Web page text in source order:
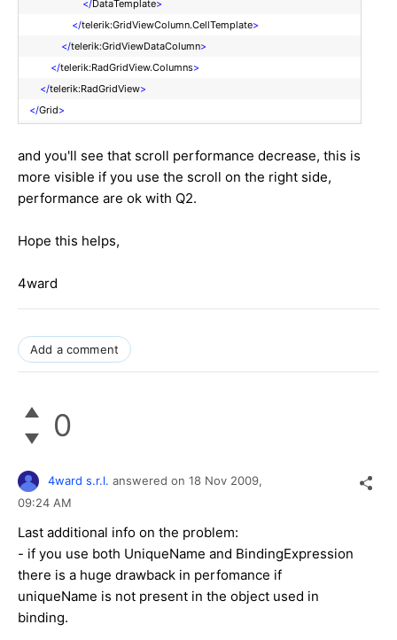
</DataTemplate>
</telerik:GridViewColumn.CellTemplate>
</telerik:GridViewDataColumn>
</telerik:RadGridView.Columns>
</telerik:RadGridView>
</Grid>
and you'll see that scroll performance decrease, this is
more visible if you use the scroll on the right side,
performance are ok with Q2.
Hope this helps,
4ward
Add a comment
0
4ward s.r.l. answered on 18 Nov 2009,
09:24 AM
Last additional info on the problem:
- if you use both UniqueName and BindingExpression
there is a huge drawback in perfomance if
uniqueName is not present in the object used in
binding.